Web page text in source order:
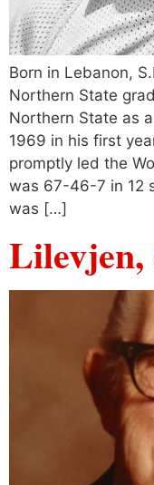
Born in Lebanon,
Northern State
Northern State as
1969 in his first
promptly led the
was 67-46-7 in 12
was […]